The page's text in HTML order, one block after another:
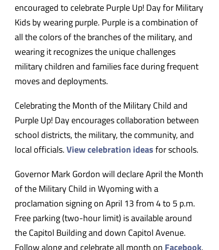
encouraged to celebrate Purple Up! Day for Military
Kids by wearing purple. Purple is a combination of
all the colors of the branches of the military, and
wearing it recognizes the unique challenges
military children and families face during frequent
moves and deployments.
Celebrating the Month of the Military Child and
Purple Up! Day encourages collaboration between
school districts, the military, the community, and
local officials.View celebration ideasfor schools.
Governor Mark Gordon will declare April the Month
of the Military Child in Wyoming with a
proclamation signing on April 13 from 4 to 5 p.m.
Free parking (two-hour limit) is available around
the Capitol Building and down Capitol Avenue.
Follow along and celebrate all month on Facebook,